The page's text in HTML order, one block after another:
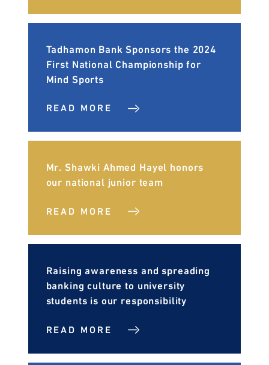
Tadhamon Bank Sponsors the 2024
First National Championship for
Mind Sports
READ MORE
Mr. Shawki Ahmed Hayel honors
our national junior team
READ MORE
Raising awareness and spreading
banking culture to university
students is our responsibility
READ MORE